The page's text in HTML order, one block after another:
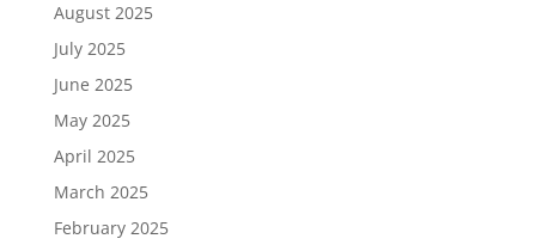
August 2025
July 2025
June 2025
May 2025
April 2025
March 2025
February 2025